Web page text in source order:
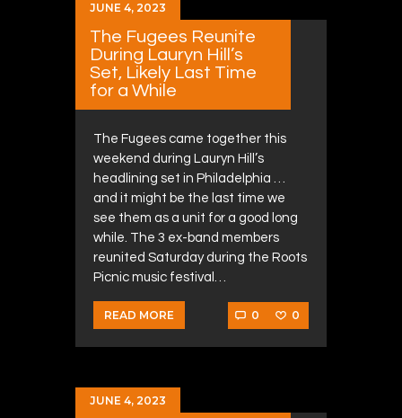
JUNE 4, 2023
The Fugees Reunite
During Lauryn Hill’s
Set, Likely Last Time
for a While
The Fugees came together this
weekend during Lauryn Hill’s
headlining set in Philadelphia …
and it might be the last time we
see them as a unit for a good long
while. The 3 ex-band members
reunited Saturday during the Roots
Picnic music festival…
READ MORE 0 0
JUNE 4, 2023